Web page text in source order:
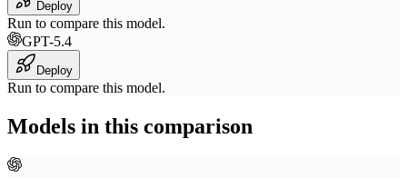
Deploy
Run to compare this model.
GPT-5.4
Deploy
Run to compare this model.
Models in this comparison